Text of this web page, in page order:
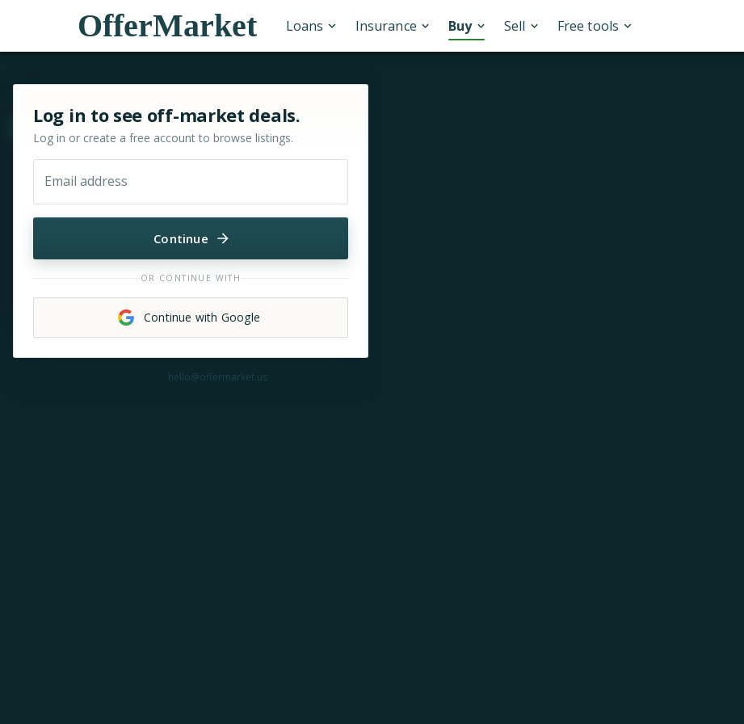
OfferMarket Loans Insurance Buy Sell Free tools
Log in to see off-market deals.
Log in or create a free account to browse listings.
Email address
Continue
OR CONTINUE WITH
Continue with Google
hello@offermarket.us